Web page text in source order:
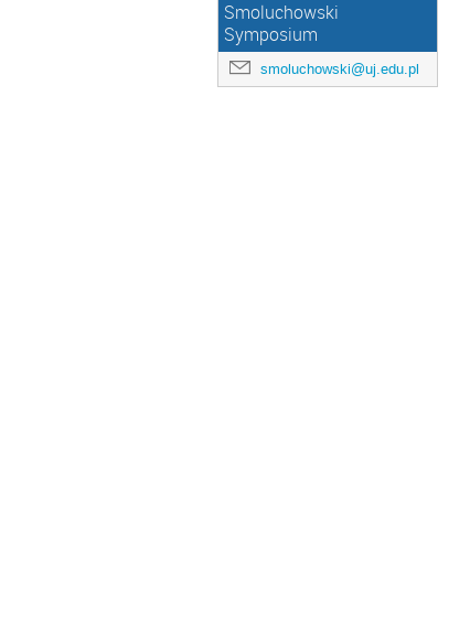
Smoluchowski
Symposium
smoluchowski@uj.edu.pl